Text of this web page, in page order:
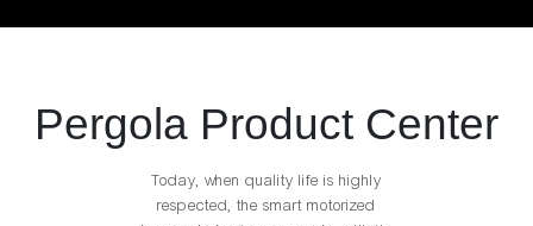
Pergola Product Center
Today, when quality life is highly
respected, the smart motorized